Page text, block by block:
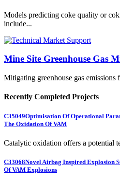
Models predicting coke quality or
include...
Mine Site Greenhouse Gas
Mitigating greenhouse gas
Recently Completed Projects
C35049Optimisation Of Operational
The Oxidation Of VAM
Catalytic oxidation offers a potential
C33068Novel Airbag Inspired Explosion
Of VAM Explosions